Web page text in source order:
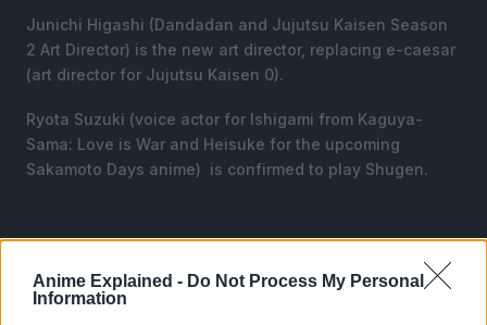
Anime Explained - Do Not Process My Personal
Information
Junichi Higashi (Dandadan and Jujutsu Kaisen Season
2 Art Director) is the new art director, replacing e-caesar
(art director for Jujutsu Kaisen 0).
Ryota Suzuki (voice actor for Ishigami from Kaguya-
Sama: Love is War and Heisuke for the upcoming
Sakamoto Days anime) is confirmed to play Shugen.